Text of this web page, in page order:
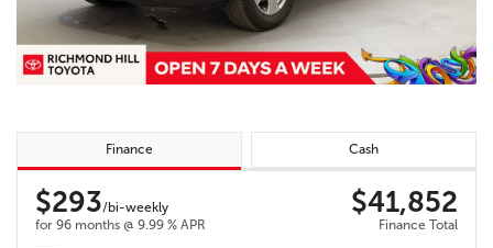
Finance Cash
$293/bi-weekly
for 96 months @ 9.99 % APR
$41,852
Finance Total